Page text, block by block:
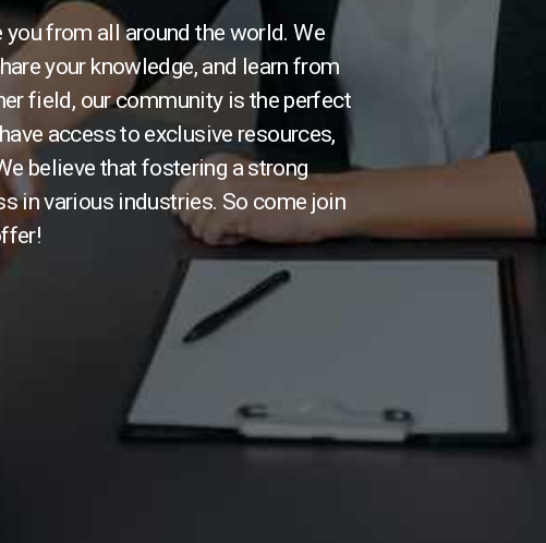
from all around the world. We
your knowledge, and learn from
field, our community is the perfect
access to exclusive resources,
believe that fostering a strong
in various industries. So come join